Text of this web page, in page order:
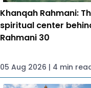
Khanqah Rahmani:
spiritual center
Rahmani 30
05 Aug 2026 | 4 min